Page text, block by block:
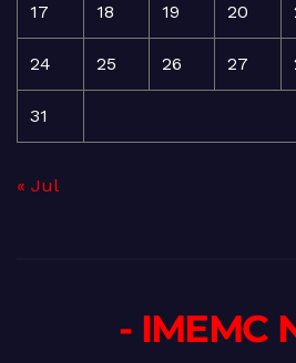
17 18 19 20
24 25 26 27
31
« Jul
- IMEMC